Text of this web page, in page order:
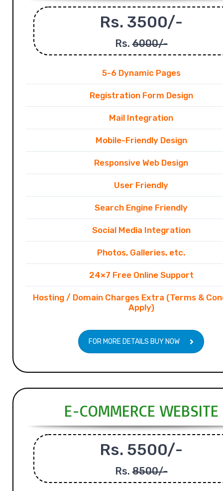
Rs. 3500/-
Rs.6000/-
5-6 Dynamic Pages
Registration Form Design
Mail Integration
Mobile-Friendly Design
Responsive Web Design
User Friendly
Search Engine Friendly
Social Media Integration
Photos, Galleries, etc.
24×7 Free Online Support
Hosting / Domain Charges Extra (Terms &
Apply)
FOR MORE DETAILS BUY NOW
E-COMMERCE WEBSITE
Rs. 5500/-
Rs.8500/-